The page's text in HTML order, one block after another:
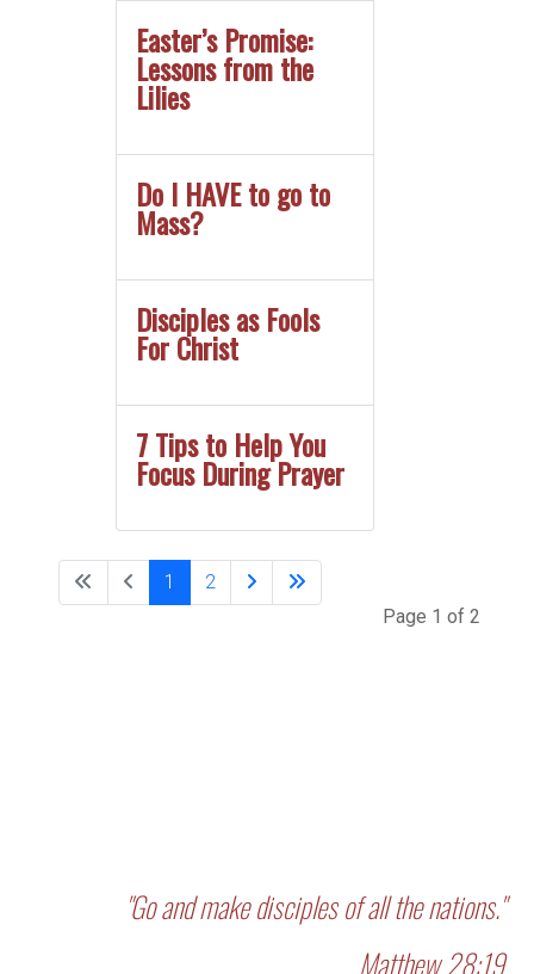
Easter’s Promise:
Lessons from the
Lilies
Do I HAVE to go to
Mass?
Disciples as Fools
For Christ
7 Tips to Help You
Focus During Prayer
Page 1 of 2
1 2
"Go and make disciples of all the nations."
Matthew 28:19